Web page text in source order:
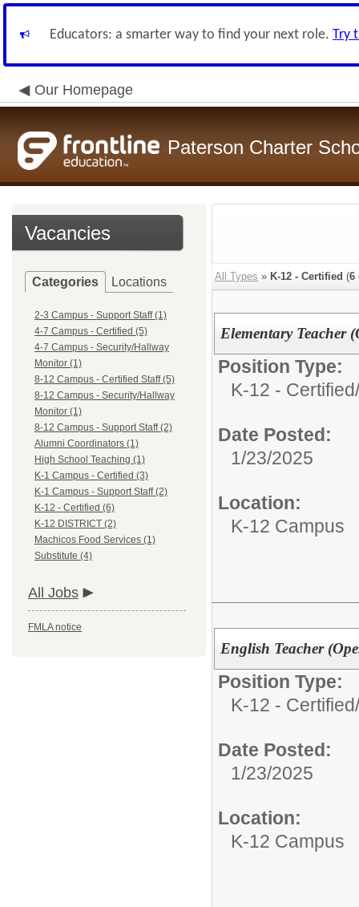
Educators: a smarter way to find your next role. Try
Our Homepage
Paterson Charter
Vacancies
Categories Locations
2-3 Campus - Support Staff (1)
4-7 Campus - Certified (5)
4-7 Campus - Security/Hallway
Monitor (1)
8-12 Campus - Certified Staff (5)
8-12 Campus - Security/Hallway
Monitor (1)
8-12 Campus - Support Staff (2)
Alumni Coordinators (1)
High School Teaching (1)
K-1 Campus - Certified (3)
K-1 Campus - Support Staff (2)
K-12 - Certified (6)
K-12 DISTRICT (2)
Machicos Food Services (1)
Substitute (4)
All Jobs
FMLA notice
All Types » K-12 - Certified (6
Elementary Teacher
Position Type:
K-12 - Certified/
Date Posted:
1/23/2025
Location:
K-12 Campus
English Teacher
Position Type:
K-12 - Certified/
Date Posted:
1/23/2025
Location:
K-12 Campus